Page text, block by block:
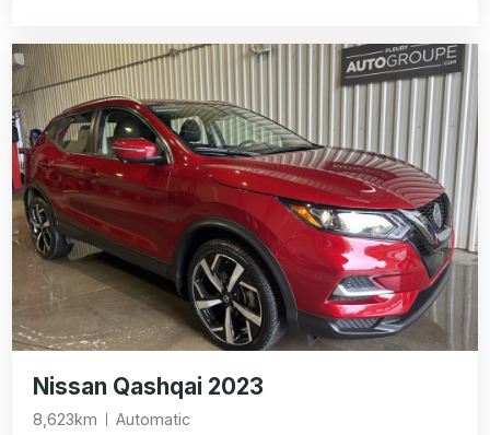
Nissan Qashqai 2023
8,623km Automatic